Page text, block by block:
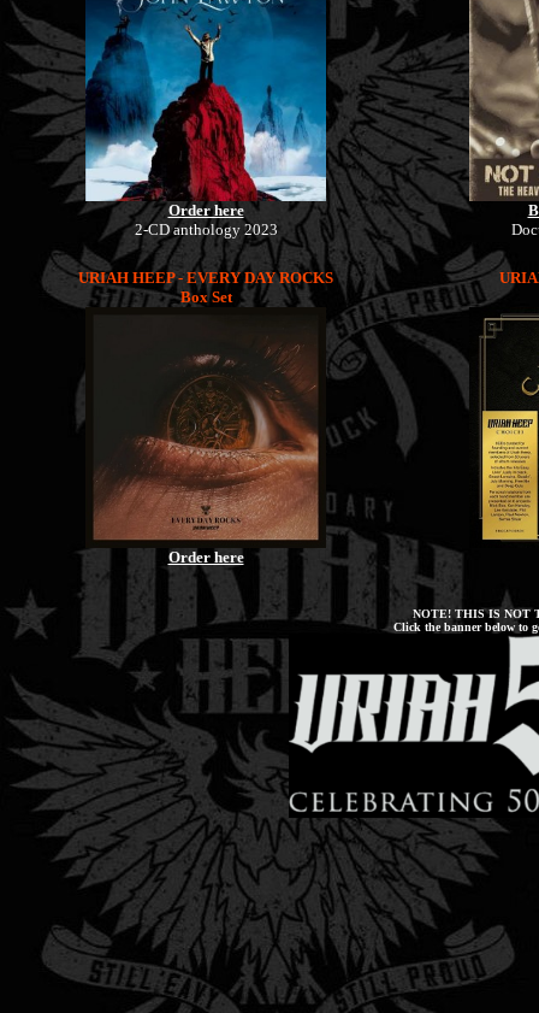
Order here
2-CD anthology 2023
URIAH HEEP - EVERY DAY ROCKS
Box Set
Order here
NOTE! THIS IS NOT
Click the banner below to